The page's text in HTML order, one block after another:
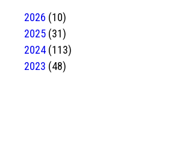
2026 (10)
2025 (31)
2024 (113)
2023 (48)